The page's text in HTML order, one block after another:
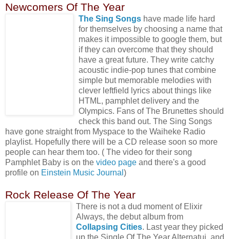
Newcomers Of The Year
The Sing Songs have made life hard
for themselves by choosing a name that
makes it impossible to google them, but
if they can overcome that they should
have a great future. They write catchy
acoustic indie-pop tunes that combine
simple but memorable melodies with
clever leftfield lyrics about things like
HTML, pamphlet delivery and the
Olympics. Fans of The Brunettes should
check this band out. The Sing Songs
have gone straight from Myspace to the Waiheke Radio
playlist. Hopefully there will be a CD release soon so more
people can hear them too. ( The video for their song
Pamphlet Baby is on the video page and there's a good
profile on Einstein Music Journal )
Rock Release Of The Year
There is not a dud moment of Elixir
Always, the debut album from
Collapsing Cities. Last year they picked
up the Single Of The Year Alternatui, and